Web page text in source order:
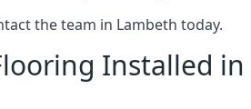
the team in Lambeth today.
Installed